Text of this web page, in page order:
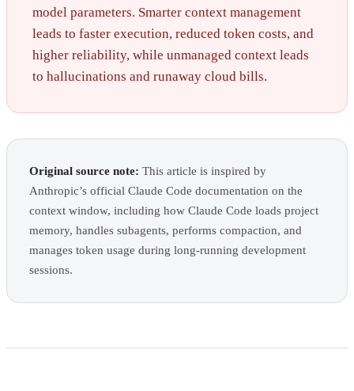
model parameters. Smarter context management
leads to faster execution, reduced token costs, and
higher reliability, while unmanaged context leads
to hallucinations and runaway cloud bills.
Original source note: This article is inspired by
Anthropic’s official Claude Code documentation on the
context window, including how Claude Code loads project
memory, handles subagents, performs compaction, and
manages token usage during long-running development
sessions.